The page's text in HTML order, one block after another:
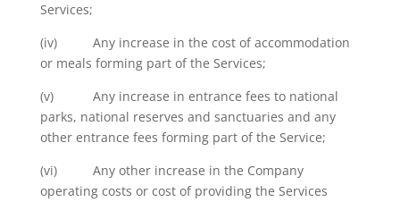
Services;
(iv) Any increase in the cost of accommodation
or meals forming part of the Services;
(v) Any increase in entrance fees to national
parks, national reserves and sanctuaries and any
other entrance fees forming part of the Service;
(vi) Any other increase in the Company
operating costs or cost of providing the Services